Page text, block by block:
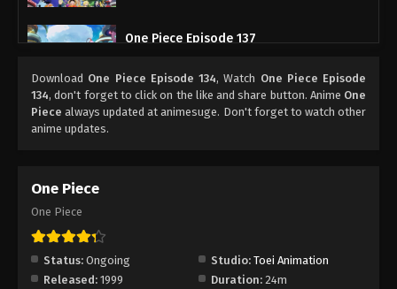
One Piece Episode 137
One Piece Episode 138
Eps 140 - Episode 140 - August 16, 2025
Download One Piece Episode 134, Watch One Piece Episode
134, don't forget to click on the like and share button. Anime One
Piece always updated at animesuge. Don't forget to watch other
anime updates.
One Piece
One Piece
Status: Ongoing Studio: Toei Animation
Released: 1999 Duration: 24m